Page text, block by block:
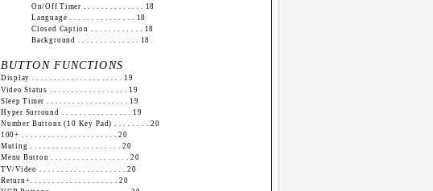
On/Off Timer . . . . . . . . . . . . . . 18
Language . . . . . . . . . . . . . . . 18
Closed Caption . . . . . . . . . . . . 18
Background . . . . . . . . . . . . . . 18
BUTTON FUNCTIONS
Display . . . . . . . . . . . . . . . . . . . . . 19
Video Status . . . . . . . . . . . . . . . . . . 19
Sleep Timer . . . . . . . . . . . . . . . . . . . 19
Hyper Surround . . . . . . . . . . . . . . . . 19
Number Buttons (10 Key Pad) . . . . . . . . 20
100+ . . . . . . . . . . . . . . . . . . . . . . 20
Muting . . . . . . . . . . . . . . . . . . . . . 20
Menu Button . . . . . . . . . . . . . . . . . . 20
TV/Video . . . . . . . . . . . . . . . . . . . . 20
Return+. . . . . . . . . . . . . . . . . . . . 20